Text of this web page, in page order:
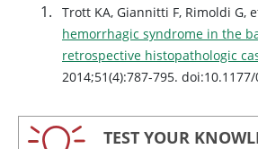
Trott KA, Giannitti F, Rimoldi G,
hemorrhagic syndrome in the
retrospective histopathologic
2014;51(4):787-795.
TEST YOUR